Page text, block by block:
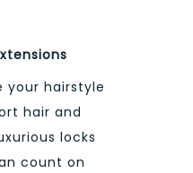
your hairstyle
hair and
locks
count on